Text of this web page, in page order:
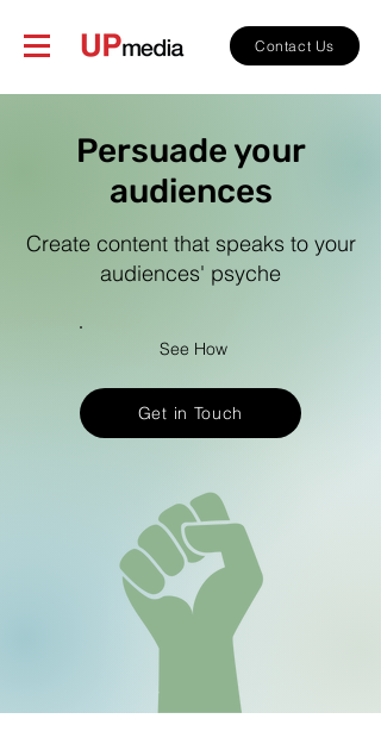
Contact Us
Persuade your
audiences
Create content that speaks to your
audiences' psyche
See How
Get in Touch